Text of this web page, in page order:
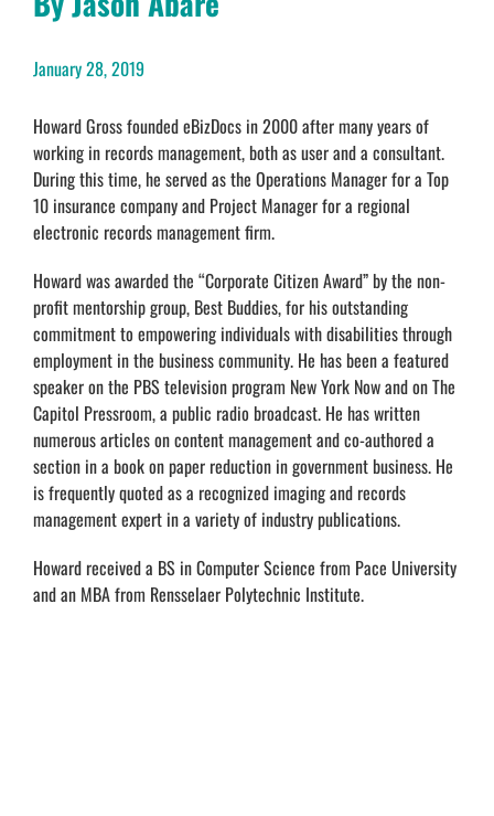
January 28, 2019
Howard Gross founded eBizDocs in 2000 after many years of
working in records management, both as user and a consultant.
During this time, he served as the Operations Manager for a Top
10 insurance company and Project Manager for a regional
electronic records management firm.
Howard was awarded the “Corporate Citizen Award” by the non-
profit mentorship group, Best Buddies, for his outstanding
commitment to empowering individuals with disabilities through
employment in the business community. He has been a featured
speaker on the PBS television program New York Now and on The
Capitol Pressroom, a public radio broadcast. He has written
numerous articles on content management and co-authored a
section in a book on paper reduction in government business. He
is frequently quoted as a recognized imaging and records
management expert in a variety of industry publications.
Howard received a BS in Computer Science from Pace University
and an MBA from Rensselaer Polytechnic Institute.